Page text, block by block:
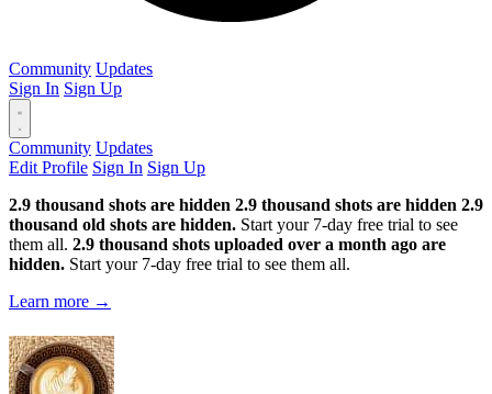
Community Updates
Sign In Sign Up
Community Updates
Edit Profile Sign In Sign Up
2.9 thousand shots are hidden 2.9 thousand shots are hidden 2.9
thousand old shots are hidden. Start your 7-day free trial to see
them all. 2.9 thousand shots uploaded over a month ago are
hidden. Start your 7-day free trial to see them all.
Learn more →